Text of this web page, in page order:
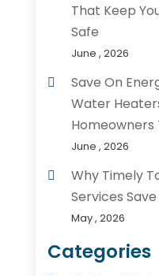
That Keep
Safe
June , 2026
Save On
Water
Homeowners
June , 2026
Why Timely
Services
May , 2026
Categories